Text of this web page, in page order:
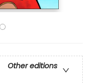
Other editions